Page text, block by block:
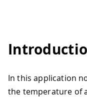
In this application
the temperature of